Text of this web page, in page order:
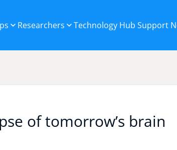
Researchers Technology Hub Support
of tomorrow’s brain